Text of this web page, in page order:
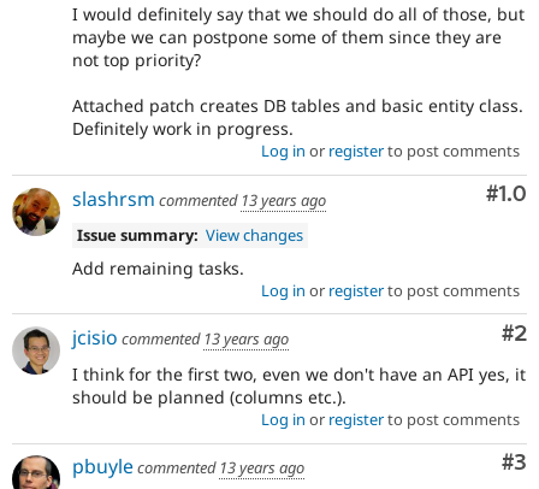
I would definitely say that we should do all of those, but
maybe we can postpone some of them since they are
not top priority?
Attached patch creates DB tables and basic entity class.
Definitely work in progress.
Log in or registerto post comments
#1.0
slashrsm commented 13 years ago
Issue summary: View changes
Add remaining tasks.
Log in or registerto post comments
#2
jcisio commented 13 years ago
I think for the first two, even we don't have an API yes, it
should be planned (columns etc.).
Log in or registerto post comments
#3
pbuylecommented 13 years ago